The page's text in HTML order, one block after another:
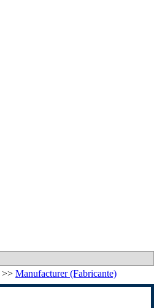
>> Manufacturer (Fabricante)